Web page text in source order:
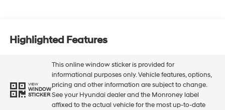
Highlighted Features
VIEW
WINDOW
STICKER
This online window sticker is provided for
informational purposes only. Vehicle features, options,
pricing and other information are subject to change.
See your Hyundai dealer and the Monroney label
affixed to the actual vehicle for the most up-to-date